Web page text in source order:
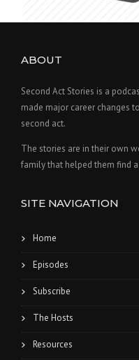
ABOUT
Second Act Stories is a
made major career changes
second act.
The stories are in their own
family that helped them find
SITE NAVIGATION
Home
Episodes
Subscribe
The Hosts
Resources